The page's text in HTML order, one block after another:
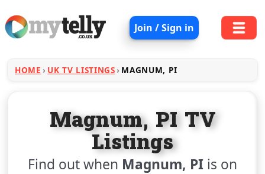
Join / Sign in
HOME UK TV LISTINGS MAGNUM, PI
Magnum, PI TV
Listings
Find out when Magnum, PI is on